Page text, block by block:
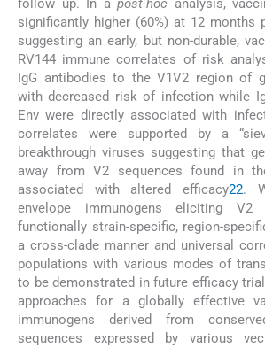
follow up. In apost-hoc analysis,
significantly higher (60%) at 12 months
suggesting an early, but non-durable,
RV144 immune correlates of risk
IgG antibodies to the V1V2 region of
with decreased risk of infection while
Env were directly associated with
correlates were supported by a
breakthrough viruses suggesting that
away from V2 sequences found in
associated with altered efficacy22.
envelope immunogens eliciting V2
functionally strain-specific, region-
a cross-clade manner and universal
populations with various modes of
to be demonstrated in future efficacy
approaches for a globally effective
immunogens derived from
sequences expressed by various